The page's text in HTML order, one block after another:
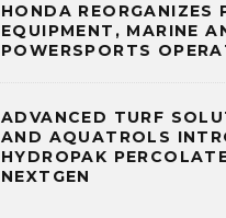
HONDA REORGANIZES
EQUIPMENT, MARINE
POWERSPORTS
ADVANCED TURF
AND AQUATROLS
HYDROPAK
NEXTGEN